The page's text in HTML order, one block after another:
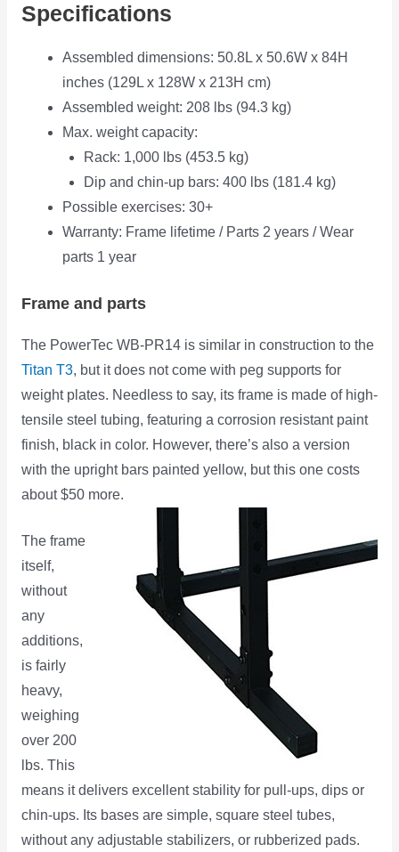
Specifications
Assembled dimensions: 50.8L x 50.6W x 84H
inches (129L x 128W x 213H cm)
Assembled weight: 208 lbs (94.3 kg)
Max. weight capacity:
Rack: 1,000 lbs (453.5 kg)
Dip and chin-up bars: 400 lbs (181.4 kg)
Possible exercises: 30+
Warranty: Frame lifetime / Parts 2 years / Wear
parts 1 year
Frame and parts
The PowerTec WB-PR14 is similar in construction to the
Titan T3, but it does not come with peg supports for
weight plates. Needless to say, its frame is made of high-
tensile steel tubing, featuring a corrosion resistant paint
finish, black in color. However, there’s also a version
with the upright bars painted yellow, but this one costs
about $50 more.
The frame
itself,
without
any
additions,
is fairly
heavy,
weighing
over 200
lbs. This
means it delivers excellent stability for pull-ups, dips or
chin-ups. Its bases are simple, square steel tubes,
without any adjustable stabilizers, or rubberized pads.